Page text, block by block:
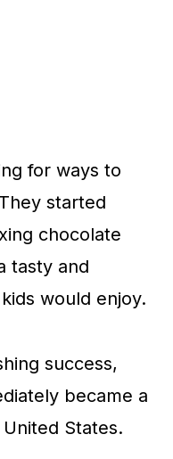
for ways to
started
chocolate
tasty and
would enjoy.
success,
became a
States.